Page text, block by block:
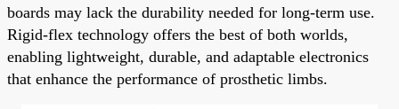
boards may lack the durability needed for long-term use.
Rigid-flex technology offers the best of both worlds,
enabling lightweight, durable, and adaptable electronics
that enhance the performance of prosthetic limbs.